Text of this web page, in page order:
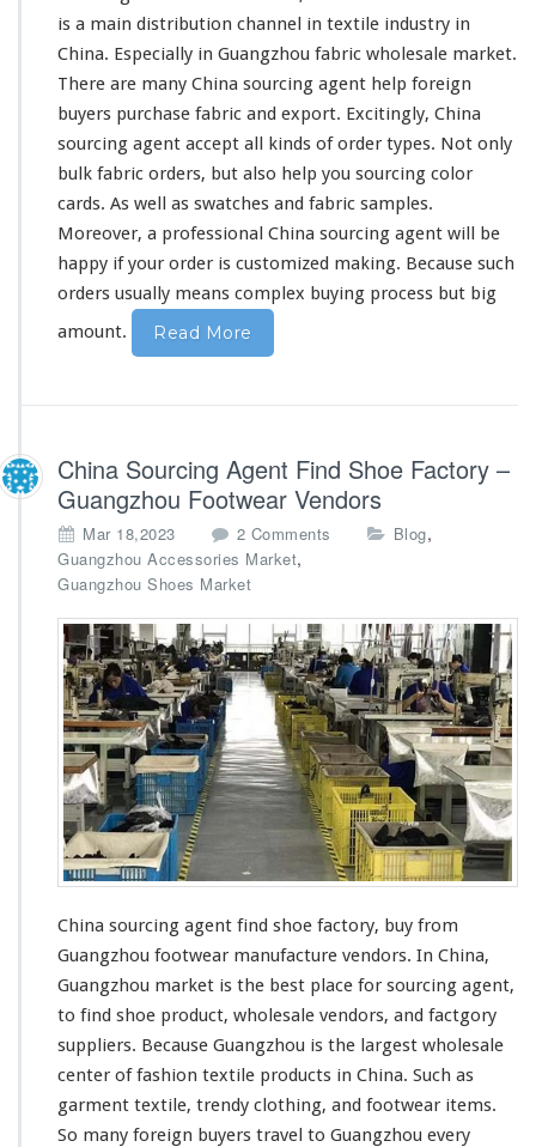
is a main distribution channel in textile industry in
China. Especially in Guangzhou fabric wholesale market.
There are many China sourcing agent help foreign
buyers purchase fabric and export. Excitingly, China
sourcing agent accept all kinds of order types. Not only
bulk fabric orders, but also help you sourcing color
cards. As well as swatches and fabric samples.
Moreover, a professional China sourcing agent will be
happy if your order is customized making. Because such
orders usually means complex buying process but big
amount.
Read More
China Sourcing Agent Find Shoe Factory –
Guangzhou Footwear Vendors
Mar 18,2023 2 Comments
i
n
a
S
o
u
r
c
i
n
g
A
g
e
n
t
F
i
n
d
S
h
Blog,
Guangzhou Accessories Market,
Guangzhou Shoes Market
China sourcing agent find shoe factory, buy from
Guangzhou footwear manufacture vendors. In China,
Guangzhou market is the best place for sourcing agent,
to find shoe product, wholesale vendors, and factgory
suppliers. Because Guangzhou is the largest wholesale
center offashion textile products in China. Such as
garment textile, trendy clothing, and footwear items.
So many foreign buyers travel to Guangzhou every